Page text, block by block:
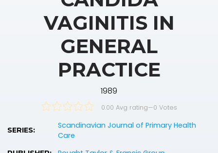
VAGINITIS IN
GENERAL
PRACTICE
1989
0.00 Avg rating—0 Votes
SERIES:
Scandinavian Journal of Primary Health
Care